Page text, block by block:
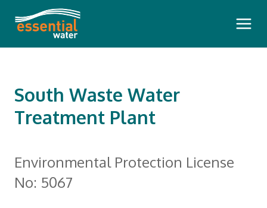
Main
Pay Your Bill
How To Read Your Bill
Outages and Faults
South Waste Water
Treatment Plant
Environmental Protection License
No: 5067